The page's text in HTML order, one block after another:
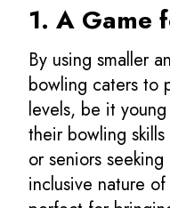
1. A Game
By using smaller
bowling caters to
levels, be it
their bowling
or seniors
inclusive nature